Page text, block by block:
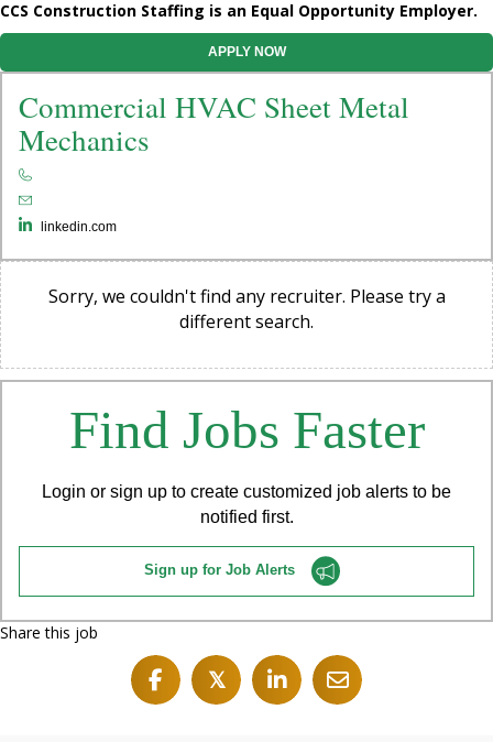
CCS Construction Staffing is an Equal Opportunity Employer.
APPLY NOW
Commercial HVAC Sheet Metal
Mechanics
linkedin.com
Sorry, we couldn't find any recruiter. Please try a
different search.
Find Jobs Faster
Login or sign up to create customized job alerts to be
notified first.
Sign up for Job Alerts
Share this job
𝕏